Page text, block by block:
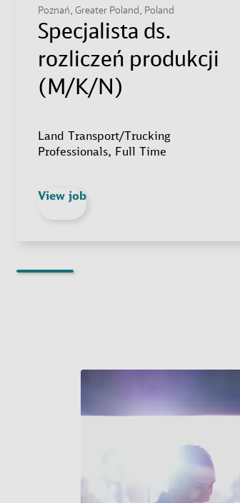
Specjalista ds.
rozliczeń produkcji
(M/K/N)
Poznań, Greater Poland, Poland
Land Transport/Trucking
Professionals, Full Time
View job